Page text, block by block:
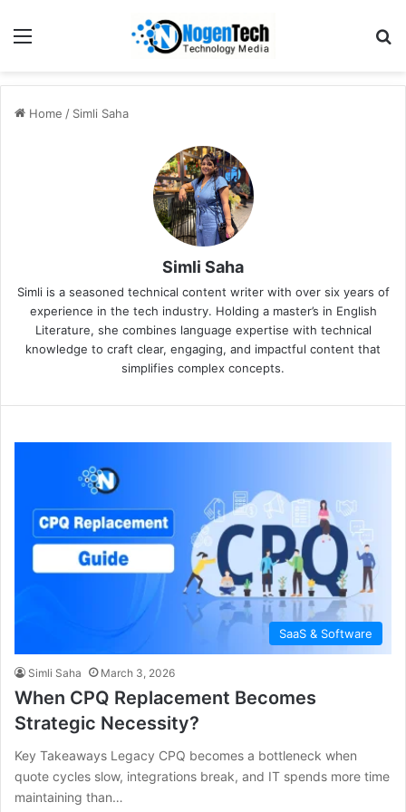
Home / Simli Saha
Simli Saha
Simli is a seasoned technical content writer with over six years of
experience in the tech industry. Holding a master’s in English
Literature, she combines language expertise with technical
knowledge to craft clear, engaging, and impactful content that
simplifies complex concepts.
SaaS & Software
Simli Saha March 3, 2026
When CPQ Replacement Becomes
Strategic Necessity?
Key Takeaways Legacy CPQ becomes a bottleneck when
quote cycles slow, integrations break, and IT spends more time
maintaining than…